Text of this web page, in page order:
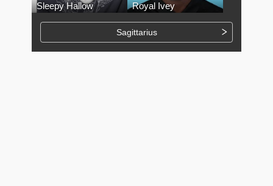
Sleepy Hallow Royal Ivey
Sagittarius